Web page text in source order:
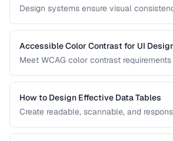
Design systems ensure visual
design system.
Accessible Color Contrast for UI
Meet WCAG color contrast
How to Design Effective Data Tables
Create readable, scannable, and
hierarchy.